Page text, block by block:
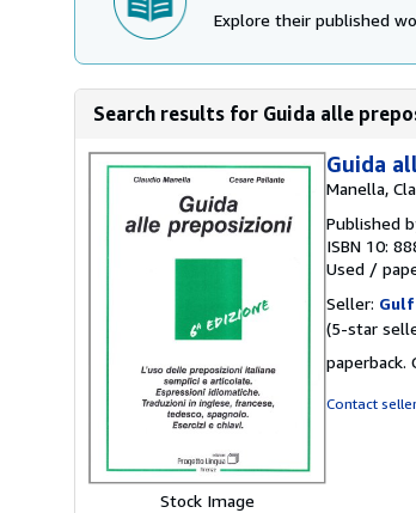
Explore their published
Search results for Guida alle
Stock Image
Guida
Manella,
Published
ISBN 10:
Used /
Seller:
(5-star
paperback.
Contact seller